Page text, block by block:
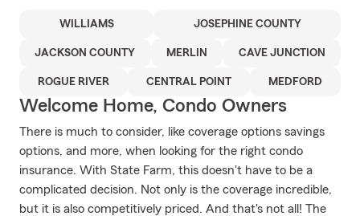
WILLIAMS JOSEPHINE COUNTY
JACKSON COUNTY MERLIN CAVE JUNCTION
ROGUE RIVER CENTRAL POINT MEDFORD
Welcome Home, Condo Owners
There is much to consider, like coverage options savings
options, and more, when looking for the right condo
insurance. With State Farm, this doesn't have to be a
complicated decision. Not only is the coverage incredible,
but it is also competitively priced. And that's not all! The